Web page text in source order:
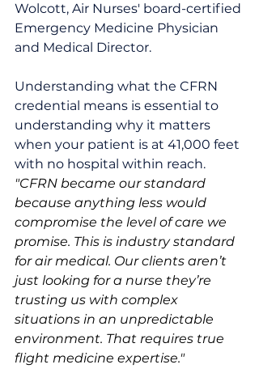
Wolcott, Air Nurses' board-certified
Emergency Medicine Physician
and Medical Director.
Understanding what the CFRN
credential means is essential to
understanding why it matters
when your patient is at 41,000 feet
with no hospital within reach.
"CFRN became our standard
because anything less would
compromise the level of care we
promise. This is industry standard
for air medical. Our clients aren’t
just looking for a nurse they’re
trusting us with complex
situations in an unpredictable
environment. That requires true
flight medicine expertise."